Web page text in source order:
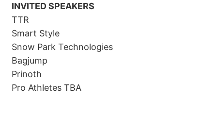
INVITED SPEAKERS
TTR
Smart Style
Snow Park Technologies
Bagjump
Prinoth
Pro Athletes TBA